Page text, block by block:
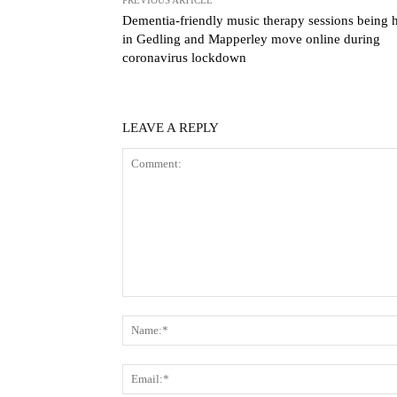
Dementia-friendly music therapy sessions being
in Gedling and Mapperley move online during
coronavirus lockdown
LEAVE A REPLY